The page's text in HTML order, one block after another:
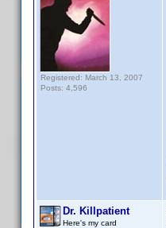
Registered: March 13, 2007
Posts: 4,596
Dr. Killpatient
Here's my card